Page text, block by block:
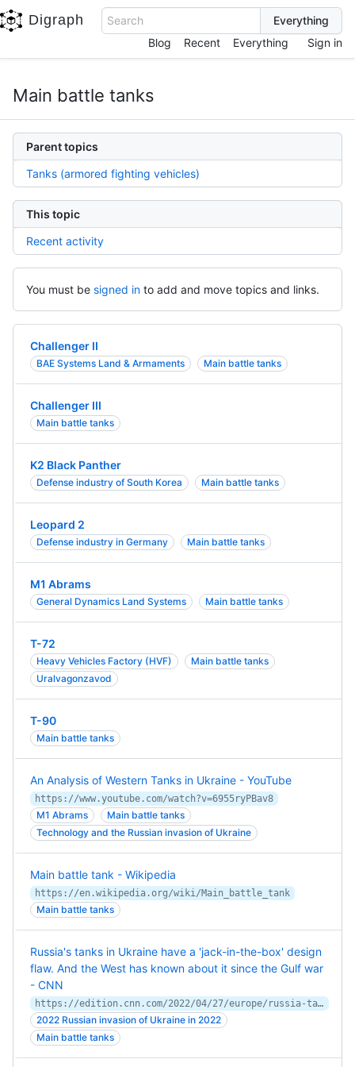
Digraph
Search
Blog
Recent Everything Sign in
Main battle tanks
Parent topics
Tanks (armored fighting vehicles)
This topic
Recent activity
You must be signed in to add and move topics and links.
Challenger II
BAE Systems Land & Armaments Main battle tanks
Challenger III
Main battle tanks
K2 Black Panther
Defense industry of South Korea Main battle tanks
Leopard 2
Defense industry in Germany Main battle tanks
M1 Abrams
General Dynamics Land Systems Main battle tanks
T-72
Heavy Vehicles Factory (HVF)
Main battle tanks
Uralvagonzavod
T-90
Main battle tanks
An Analysis of Western Tanks in Ukraine - YouTube
https://www.youtube.com/watch?v=6955ryPBav8
M1 Abrams
Main battle tanks
Technology and the Russian invasion of Ukraine
Main battle tank - Wikipedia
https://en.wikipedia.org/wiki/Main_battle_tank
Main battle tanks
Russia's tanks in Ukraine have a 'jack-in-the-box' design
flaw. And the West has known about it since the Gulf war
- CNN
https://edition.cnn.com/2022/04/27/europe/russia-tanks-blown-turrets-intl-hnk-ml/index.html
2022 Russian invasion of Ukraine in 2022
Main battle tanks